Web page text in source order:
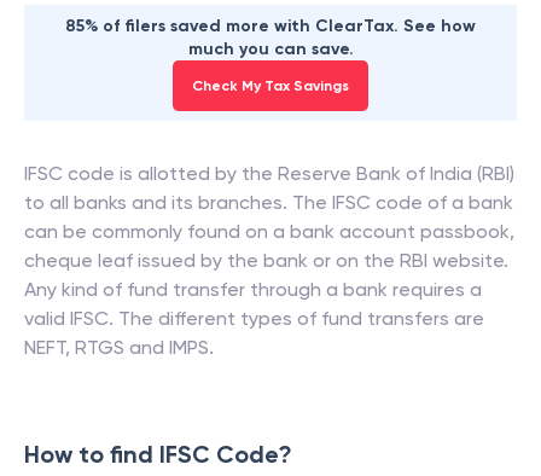
85% of filers saved more with ClearTax. See how
much you can save.
Check My Tax Savings
IFSC code is allotted by the Reserve Bank of India (RBI)
to all banks and its branches. The IFSC code of a bank
can be commonly found on a bank account passbook,
cheque leaf issued by the bank or on the RBI website.
Any kind of fund transfer through a bank requires a
valid IFSC. The different types of fund transfers are
NEFT, RTGS and IMPS.
How to find IFSC Code?